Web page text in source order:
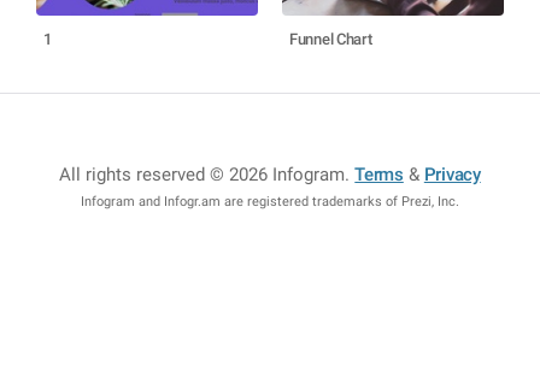
1 Funnel Chart
All rights reserved © 2026 Infogram.Terms & Privacy
Infogram and Infogr.am are registered trademarks of Prezi, Inc.